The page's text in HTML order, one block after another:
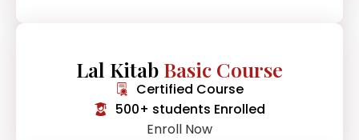
Lal Kitab Basic Course
Certified Course
500+ students Enrolled
Enroll Now